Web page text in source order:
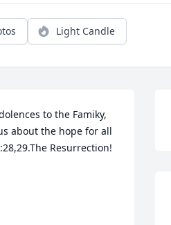
Light Candle
to the Famiky,
about the hope for all
Resurrection!